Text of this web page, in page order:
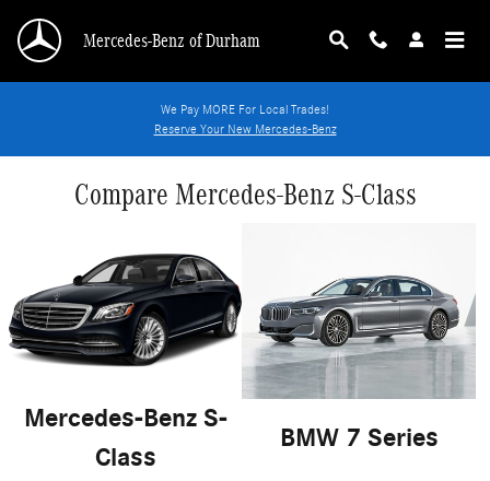
Mercedes-Benz of Durham
We Pay MORE For Local Trades!
Reserve Your New Mercedes-Benz
Compare Mercedes-Benz S-Class
Mercedes-Benz S-
Class
BMW 7 Series